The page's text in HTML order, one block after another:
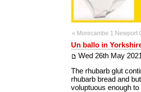
« Morecambe 1 Newport
Un ballo in
Wed 26th May
The rhubarb glut
rhubarb bread and
voluptuous enough